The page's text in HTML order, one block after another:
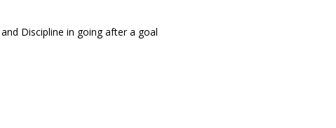
Discipline in going after a goal